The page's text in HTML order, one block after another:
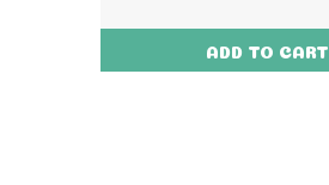
ADD TO CART